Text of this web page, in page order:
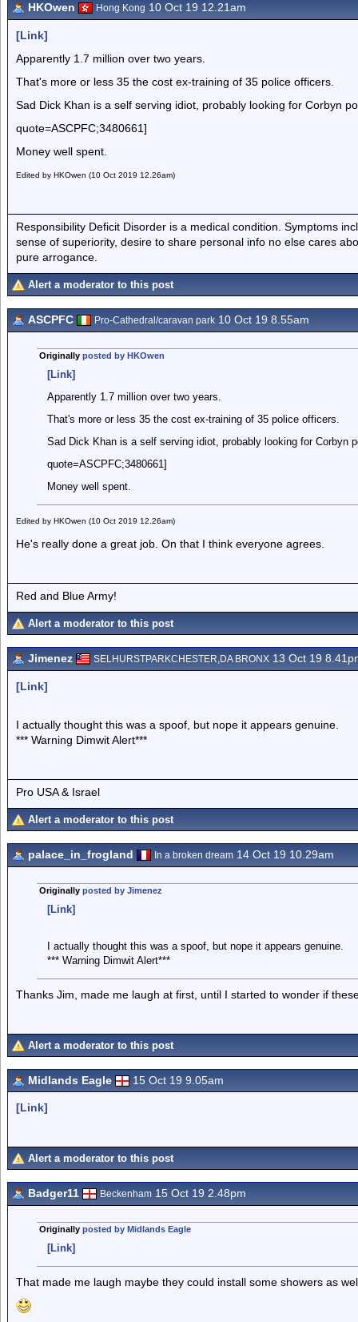
HKOwen Hong Kong 10 Oct 19 12.21am
[Link]
Apparently 1.7 million over two years.
That's more or less 35 the cost ex-training of 35 police officers.
Sad Dick Khan is a self serving idiot, probably looking for Corbyn
quote=ASCPFC;3480661]
Money well spent.
Edited by HKOwen (10 Oct 2019 12.26am)
Responsibility Deficit Disorder is a medical condition. Symptoms
sense of superiority, desire to share personal info no else cares
pure arrogance.
Alert a moderator to this post
ASCPFC Pro-Cathedral/caravan park 10 Oct 19 8.55am
Originally posted by HKOwen
[Link]
Apparently 1.7 million over two years.
That's more or less 35 the cost ex-training of 35 police officers.
Sad Dick Khan is a self serving idiot, probably looking for Corbyn
quote=ASCPFC;3480661]
Money well spent.
Edited by HKOwen (10 Oct 2019 12.26am)
He's really done a great job. On that I think everyone agrees.
Red and Blue Army!
Alert a moderator to this post
Jimenez SELHURSTPARKCHESTER,DA BRONX 13 Oct 19
[Link]
I actually thought this was a spoof, but nope it appears genuine.
*** Warning Dimwit Alert***
Pro USA & Israel
Alert a moderator to this post
palace_in_frogland In a broken dream 14 Oct 19 10.29am
Originally posted by Jimenez
[Link]
I actually thought this was a spoof, but nope it appears genuine.
*** Warning Dimwit Alert***
Thanks Jim, made me laugh at first, until I started to wonder if
Alert a moderator to this post
Midlands Eagle 15 Oct 19 9.05am
[Link]
Alert a moderator to this post
Badger11 Beckenham 15 Oct 19 2.48pm
Originally posted by Midlands Eagle
[Link]
That made me laugh maybe they could install some showers as